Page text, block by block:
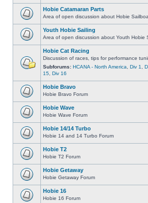
Hobie Catamaran Parts
Area of open discussion about Hobie
Youth Hobie Sailing
Area of open discussion about Youth Hobie
Hobie Cat Racing
Discussion of races, tips for performance
Subforums: HCANA - North America Div 1
15 Div 16
Hobie Bravo
Hobie Bravo Forum
Hobie Wave
Hobie Wave Forum
Hobie 14/14 Turbo
Hobie 14 and 14 Turbo Forum
Hobie T2
Hobie T2 Forum
Hobie Getaway
Hobie Getaway Forum
Hobie 16
Hobie 16 Forum